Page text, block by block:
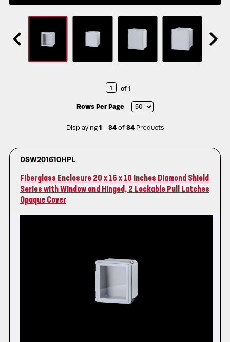
of 1
Rows Per Page
Displaying 1- 34of 34Products
DSW201610HPL
Fiberglass Enclosure 20 x 16 x 10 Inches Diamond Shield
Series with Window and Hinged, 2 Lockable Pull Latches
Opaque Cover